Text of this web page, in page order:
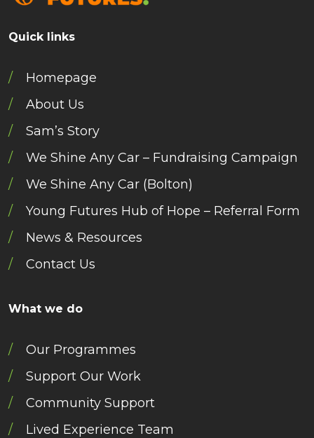
Quick links
Homepage
About Us
Sam’s Story
We Shine Any Car – Fundraising Campaign
We Shine Any Car (Bolton)
Young Futures Hub of Hope – Referral Form
News & Resources
Contact Us
What we do
Our Programmes
Support Our Work
Community Support
Lived Experience Team